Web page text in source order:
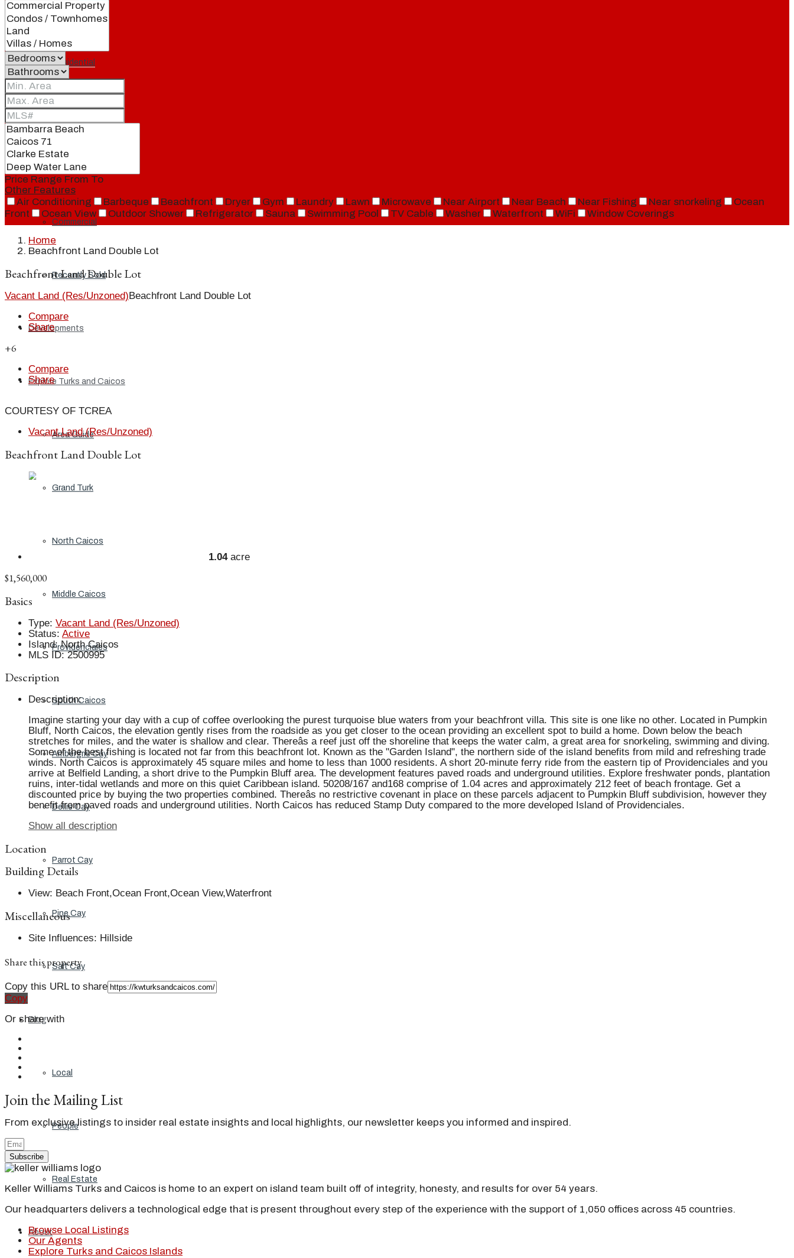
All
Residential
Condos
Commercial
Recently Sold
Developments
Explore Turks and Caicos
Area Guide
Grand Turk
North Caicos
Middle Caicos
Providenciales
South Caicos
Ambergris Cay
Dellis Cay
Parrot Cay
Pine Cay
Salt Cay
Blog
Local
People
Real Estate
About
Price Range From To
Other Features
Air Conditioning
Barbeque Beachfront Dryer Gym Laundry Lawn Microwave Near Airport Near Beach Near Fishing Near snorkeling
Ocean
Front
Ocean View Outdoor Shower Refrigerator Sauna Swimming Pool TV Cable Washer Waterfront WiFi Window Coverings
Home
Beachfront Land Double Lot
Beachfront Land Double Lot
Vacant Land (Res/Unzoned)Beachfront Land Double Lot
Compare
Share
+6
Compare
Share
COURTESY OF TCREA
Vacant Land (Res/Unzoned)
Beachfront Land Double Lot
1.04acre
$1,560,000
Basics
Type: Vacant Land (Res/Unzoned)
Status: Active
Island: North Caicos
MLS ID: 2500995
Description
Description:
Imagine starting your day with a cup of coffee overlooking the purest turquoise blue waters from your beachfront villa. This site is one like no other. Located in Pumpkin
Bluff, North Caicos, the elevation gently rises from the roadside as you get closer to the ocean providing an excellent spot to build a home. Down below the beach
stretches for miles, and the water is shallow and clear. Thereâs a reef just off the shoreline that keeps the water calm, a great area for snorkeling, swimming and diving.
Some of the best fishing is located not far from this beachfront lot. Known as the "Garden Island", the northern side of the island benefits from mild and refreshing trade
winds. North Caicos is approximately 45 square miles and home to less than 1000 residents. A short 20-minute ferry ride from the eastern tip of Providenciales and you
arrive at Belfield Landing, a short drive to the Pumpkin Bluff area. The development features paved roads and underground utilities. Explore freshwater ponds, plantation
ruins, inter-tidal wetlands and more on this quiet Caribbean island. 50208/167 and168 comprise of 1.04 acres and approximately 212 feet of beach frontage. Get a
discounted price by buying the two properties combined. Thereâs no restrictive covenant in place on these parcels adjacent to Pumpkin Bluff subdivision, however they
benefit from paved roads and underground utilities. North Caicos has reduced Stamp Duty compared to the more developed Island of Providenciales.
Show all description
Location
Building Details
View: Beach Front,Ocean Front,Ocean View,Waterfront
Miscellaneous
Site Influences: Hillside
Share this property
Copy this URL to share
Copy
Or share with
Join the Mailing List
From exclusive listings to insider real estate insights and local highlights, our newsletter keeps you informed and inspired.
Subscribe
Keller Williams Turks and Caicos is home to an expert on island team built off of integrity, honesty, and results for over 54 years.
Our headquarters delivers a technological edge that is present throughout every step of the experience with the support of 1,050 offices across 45 countries.
Browse Local Listings
Our Agents
Explore Turks and Caicos Islands